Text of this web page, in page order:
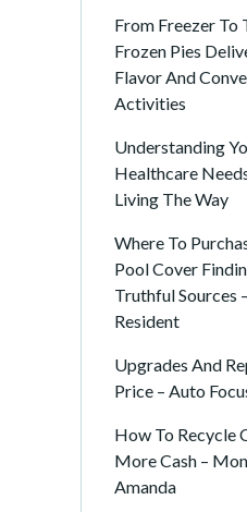
From Freezer To
Frozen Pies
Flavor And
Activities
Understanding
Healthcare
Living The Way
Where To
Pool Cover
Truthful Sources
Resident
Upgrades And
Price – Auto
How To Recycle
More Cash –
Amanda